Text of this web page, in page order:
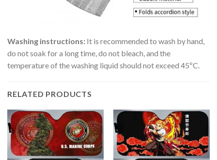
Washing instructions: It is recommended to wash by hand,
do not soak for a long time, do not bleach, and the
temperature of the washing liquid should not exceed 45ºC.
RELATED PRODUCTS